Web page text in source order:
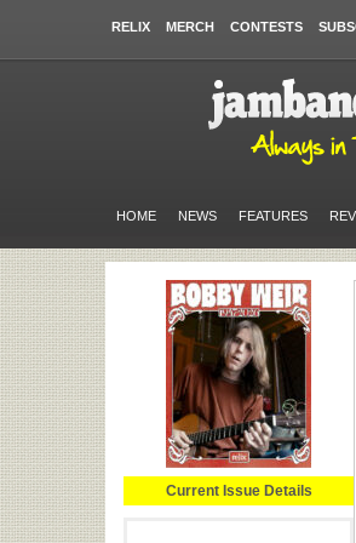
RELIX MERCH CONTESTS
HOME NEWS FEATURES
Current Issue Details